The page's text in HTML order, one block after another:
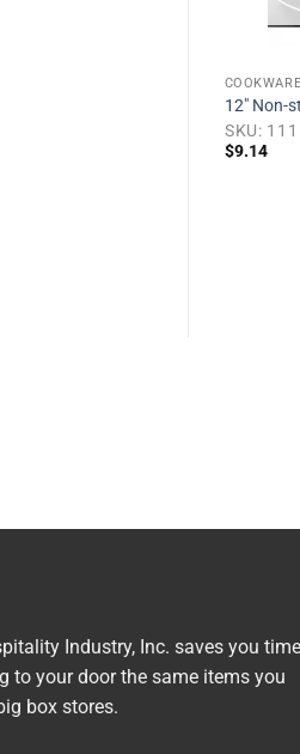
COOKWARE
12″ Non-
SKU: 111
$9.14
Industry, Inc. saves you time
to your door the same items you
box stores.